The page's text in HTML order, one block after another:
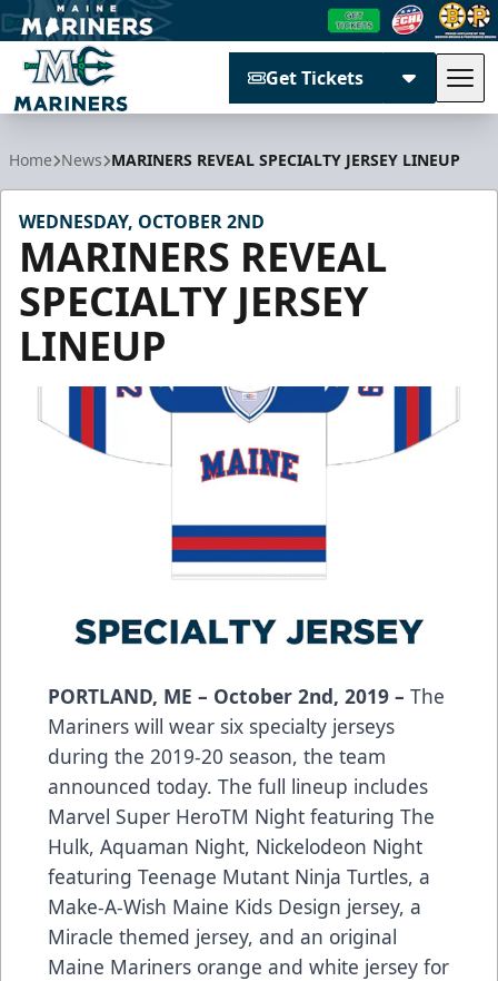
Get Tickets
Home News MARINERS REVEAL SPECIALTY JERSEY LINEUP
WEDNESDAY, OCTOBER 2ND
MARINERS REVEAL
SPECIALTY JERSEY
LINEUP
PORTLAND, ME – October 2nd, 2019 – The
Mariners will wear six specialty jerseys
during the 2019-20 season, the team
announced today. The full lineup includes
Marvel Super HeroTM Night featuring The
Hulk, Aquaman Night, Nickelodeon Night
featuring Teenage Mutant Ninja Turtles, a
Make-A-Wish Maine Kids Design jersey, a
Miracle themed jersey, and an original
Maine Mariners orange and white jersey for